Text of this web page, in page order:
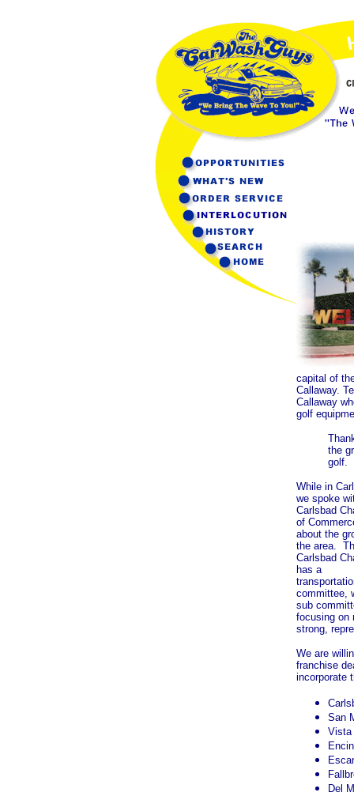
capital of
Callaway.
Callaway
golf
the
golf.
While in
we spoke
Carlsbad
of
about the
the area.
Carlsbad
has a
committee,
sub
focusing on
strong,
We are
franchise
incorporate
San
Vista
Del